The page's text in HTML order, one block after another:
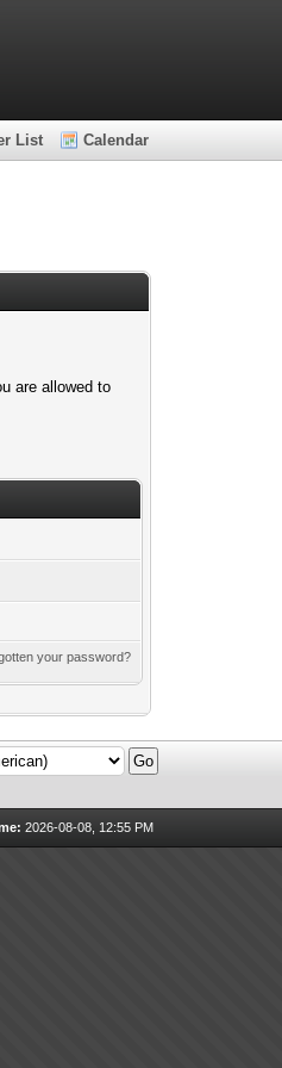
List Calendar
are allowed to
your password?
2026-08-08, 12:55 PM